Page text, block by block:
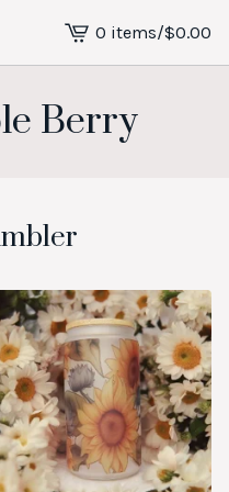
View
cart
0 items/$0.00
Berry